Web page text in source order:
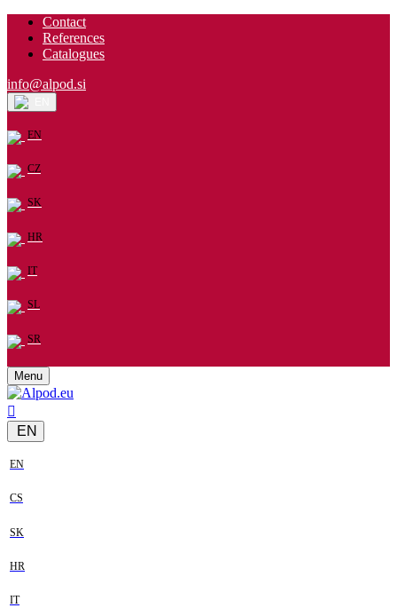
Contact
References
Catalogues
info@alpod.si
EN
CZ
SK
HR
IT
SL
SR
Menu
EN
EN
CS
SK
HR
IT